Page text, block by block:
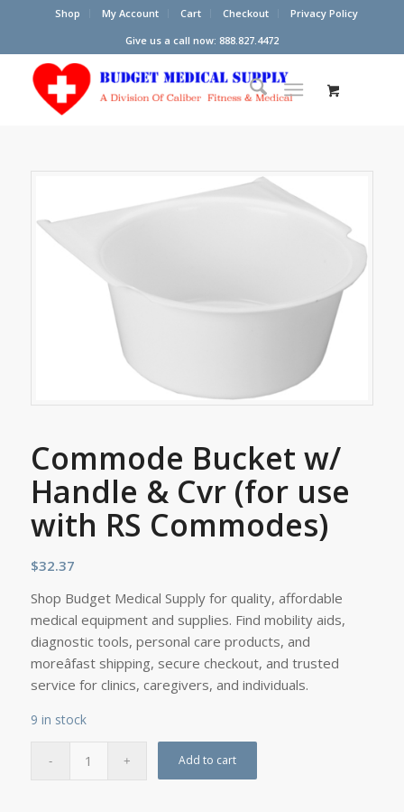
Shop My Account Cart Checkout
Privacy Policy
Give us a call now: 888.827.4472
Commode Bucket w/
Handle & Cvr (for use
with RS Commodes)
$32.37
Shop Budget Medical Supply for quality, affordable
medical equipment and supplies. Find mobility aids,
diagnostic tools, personal care products, and
moreâfast shipping, secure checkout, and trusted
service for clinics, caregivers, and individuals.
9 in stock
Add to cart